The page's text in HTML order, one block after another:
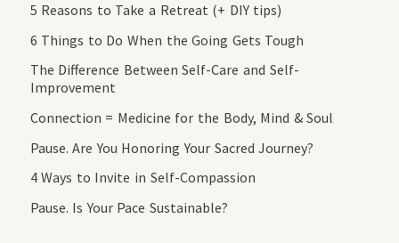
5 Reasons to Take a Retreat (+ DIY tips)
6 Things to Do When the Going Gets Tough
The Difference Between Self-Care and Self-
Improvement
Connection = Medicine for the Body, Mind & Soul
Pause. Are You Honoring Your Sacred Journey?
4 Ways to Invite in Self-Compassion
Pause. Is Your Pace Sustainable?